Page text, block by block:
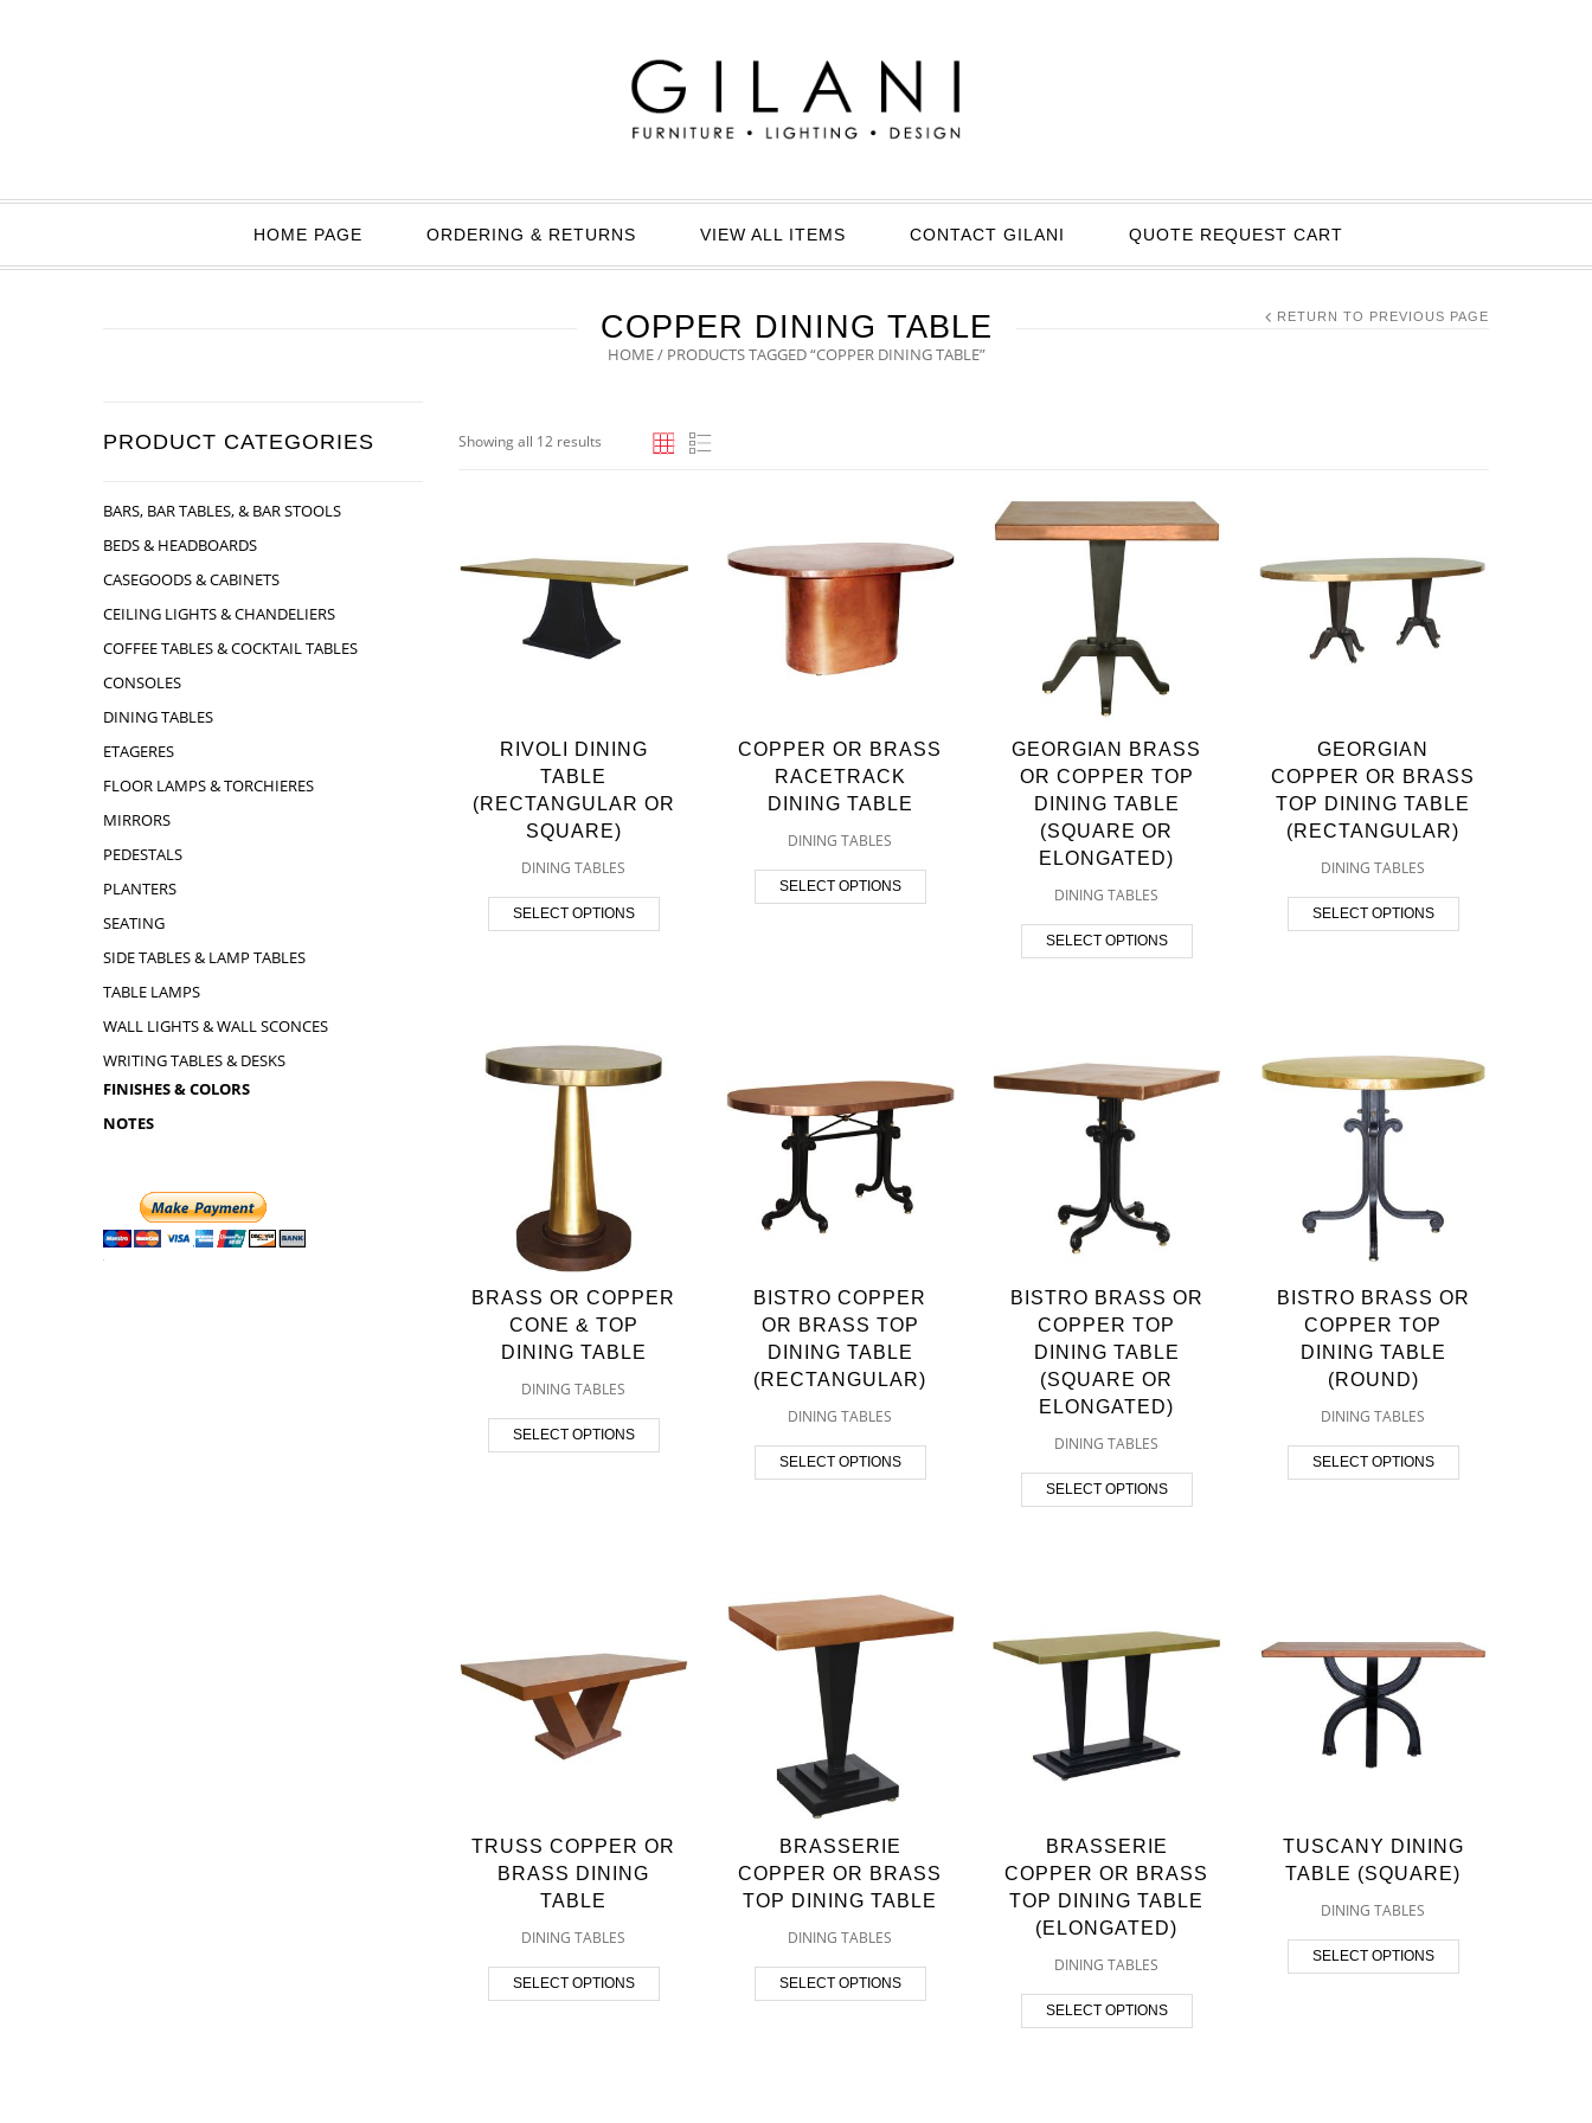
HOME PAGE ORDERING & RETURNS VIEW ALL ITEMS CONTACT GILANI QUOTE REQUEST CART
COPPER DINING TABLE
HOME/ PRODUCTS TAGGED “COPPER DINING TABLE”
RETURN TO PREVIOUS PAGE
PRODUCT CATEGORIES
BARS, BAR TABLES, & BAR STOOLS
BEDS & HEADBOARDS
CASEGOODS & CABINETS
CEILING LIGHTS & CHANDELIERS
COFFEE TABLES & COCKTAIL TABLES
CONSOLES
DINING TABLES
ETAGERES
FLOOR LAMPS & TORCHIERES
MIRRORS
PEDESTALS
PLANTERS
SEATING
SIDE TABLES & LAMP TABLES
TABLE LAMPS
WALL LIGHTS & WALL SCONCES
WRITING TABLES & DESKS
FINISHES & COLORS
NOTES
Showing all 12 results
RIVOLI DINING
TABLE
(RECTANGULAR OR
SQUARE)
DINING TABLES
SELECT OPTIONS
COPPER OR BRASS
RACETRACK
DINING TABLE
DINING TABLES
SELECT OPTIONS
GEORGIAN BRASS
OR COPPER TOP
DINING TABLE
(SQUARE OR
ELONGATED)
DINING TABLES
SELECT OPTIONS
GEORGIAN
COPPER OR BRASS
TOP DINING TABLE
(RECTANGULAR)
DINING TABLES
SELECT OPTIONS
BRASS OR COPPER
CONE & TOP
DINING TABLE
DINING TABLES
SELECT OPTIONS
BISTRO COPPER
OR BRASS TOP
DINING TABLE
(RECTANGULAR)
DINING TABLES
SELECT OPTIONS
BISTRO BRASS OR
COPPER TOP
DINING TABLE
(SQUARE OR
ELONGATED)
DINING TABLES
SELECT OPTIONS
BISTRO BRASS OR
COPPER TOP
DINING TABLE
(ROUND)
DINING TABLES
SELECT OPTIONS
TRUSS COPPER OR
BRASS DINING
TABLE
DINING TABLES
SELECT OPTIONS
BRASSERIE
COPPER OR BRASS
TOP DINING TABLE
DINING TABLES
SELECT OPTIONS
BRASSERIE
COPPER OR BRASS
TOP DINING TABLE
(ELONGATED)
DINING TABLES
SELECT OPTIONS
TUSCANY DINING
TABLE (SQUARE)
DINING TABLES
SELECT OPTIONS